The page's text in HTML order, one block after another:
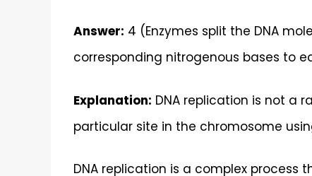
Answer: 4 (Enzymes split the DNA
corresponding nitrogenous bases to
Explanation: DNA replication is not a
particular site in the chromosome
DNA replication is a complex process